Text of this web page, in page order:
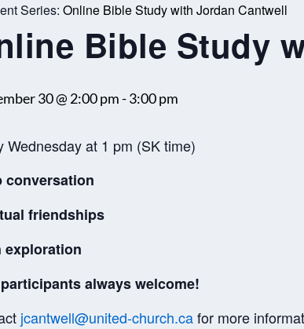
Series: Online Bible Study with Jordan Cantwell
Bible Study
30 @ 2:00 pm -3:00 pm
Wednesday at 1 pm (SK time)
conversation
friendships
exploration
always welcome!
jcantwell@united-church.cafor more